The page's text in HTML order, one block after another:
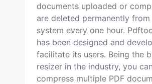
documents uploaded or
are deleted permanently
system every one hour.
has been designed and
facilitate its users. Being the
resizer in the industry, you
compress multiple PDF